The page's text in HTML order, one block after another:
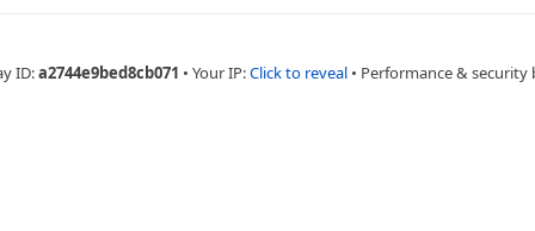
ID:a2744e9bed8cb071 • Your IP:Click to reveal • Performance & security